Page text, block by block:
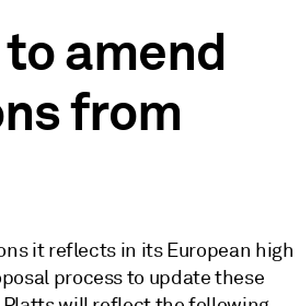
to amend
from
it reflects in its European high
process to update these